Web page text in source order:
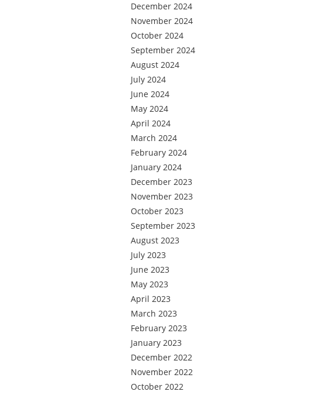
December 2024
November 2024
October 2024
September 2024
August 2024
July 2024
June 2024
May 2024
April 2024
March 2024
February 2024
January 2024
December 2023
November 2023
October 2023
September 2023
August 2023
July 2023
June 2023
May 2023
April 2023
March 2023
February 2023
January 2023
December 2022
November 2022
October 2022